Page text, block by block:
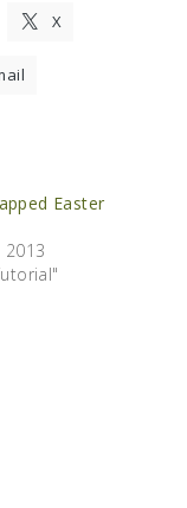
X
Easter
2013